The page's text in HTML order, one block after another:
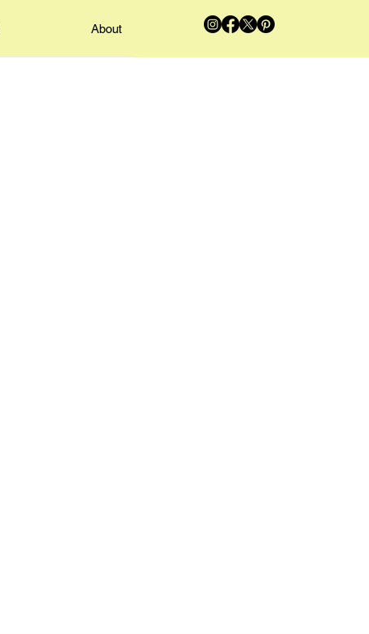
About